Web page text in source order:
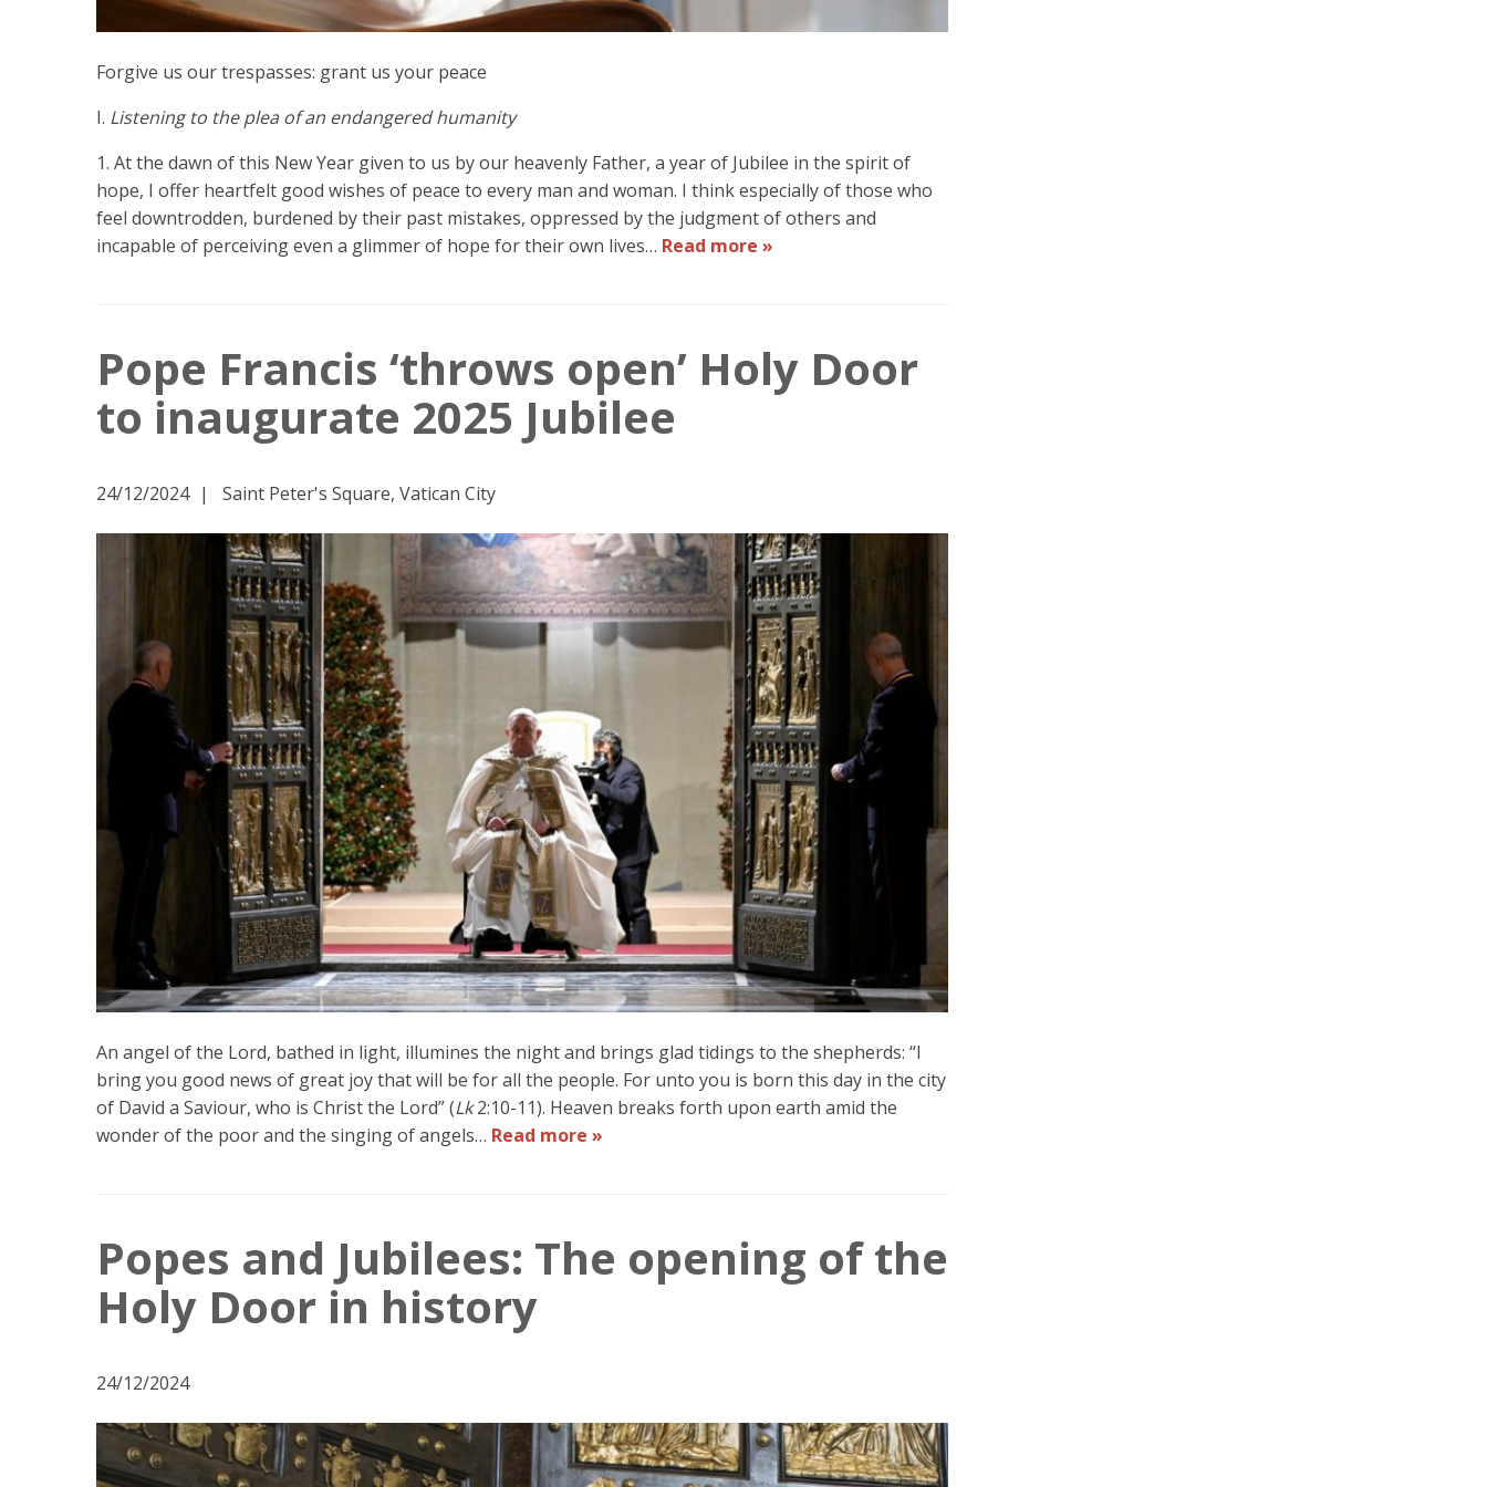
Forgive us our trespasses: grant us your peace
I. Listening to the plea of an endangered humanity
1. At the dawn of this New Year given to us by our heavenly Father, a year of Jubilee in the spirit of
hope, I offer heartfelt good wishes of peace to every man and woman. I think especially of those who
feel downtrodden, burdened by their past mistakes, oppressed by the judgment of others and
incapable of perceiving even a glimmer of hope for their own lives… Read more »
Pope Francis ‘throws open’ Holy Door
to inaugurate 2025 Jubilee
24/12/2024 Saint Peter's Square, Vatican City
An angel of the Lord, bathed in light, illumines the night and brings glad tidings to the shepherds: “I
bring you good news of great joy that will be for all the people. For unto you is born this day in the city
of David a Saviour, who is Christ the Lord” (Lk2:10-11). Heaven breaks forth upon earth amid the
wonder of the poor and the singing of angels… Read more »
Popes and Jubilees: The opening of the
Holy Door in history
24/12/2024